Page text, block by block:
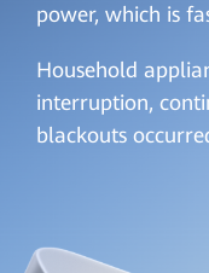
power, which is
Household
interruption,
blackouts